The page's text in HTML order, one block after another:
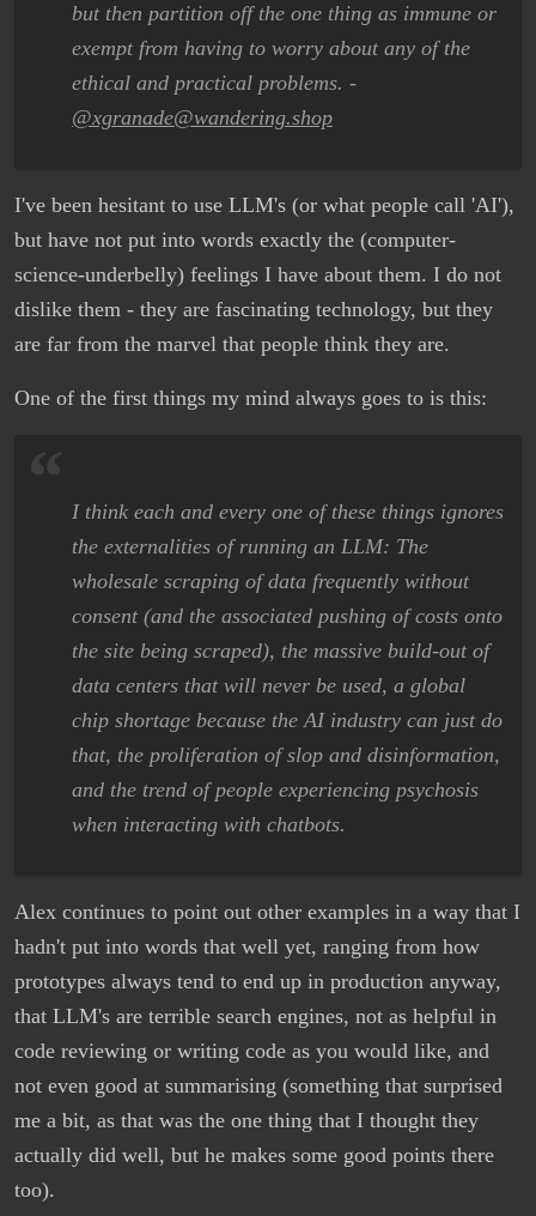
but then partition off the one thing as immune or
exempt from having to worry about any of the
ethical and practical problems. -
@xgranade@wandering.shop
I've been hesitant to use LLM's (or what people call 'AI'),
but have not put into words exactly the (computer-
science-underbelly) feelings I have about them. I do not
dislike them - they are fascinating technology, but they
are far from the marvel that people think they are.
One of the first things my mind always goes to is this:
I think each and every one of these things ignores
the externalities of running an LLM: The
wholesale scraping of data frequently without
consent (and the associated pushing of costs onto
the site being scraped), the massive build-out of
data centers that will never be used, a global
chip shortage because the AI industry can just do
that, the proliferation of slop and disinformation,
and the trend of people experiencing psychosis
when interacting with chatbots.
Alex continues to point out other examples in a way that I
hadn't put into words that well yet, ranging from how
prototypes always tend to end up in production anyway,
that LLM's are terrible search engines, not as helpful in
code reviewing or writing code as you would like, and
not even good at summarising (something that surprised
me a bit, as that was the one thing that I thought they
actually did well, but he makes some good points there
too).